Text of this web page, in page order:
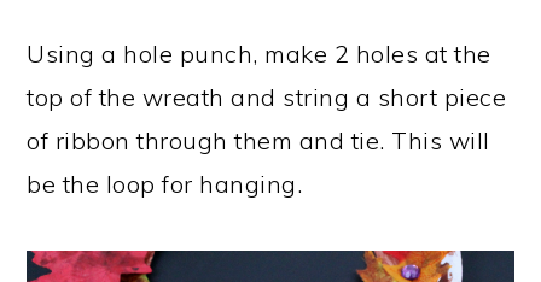
Using a hole punch, make 2 holes at the
top of the wreath and string a short piece
of ribbon through them and tie. This will
be the loop for hanging.